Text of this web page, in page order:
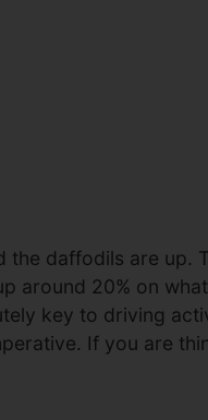
daffodils are
around 20% on
key to driving
If you are